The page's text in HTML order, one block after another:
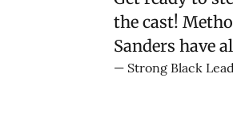
the cast!
Sanders have
— Strong Black